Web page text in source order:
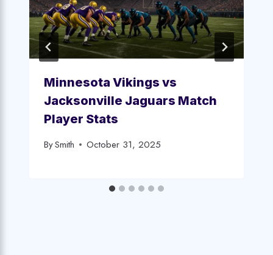
Minnesota Vikings vs
Jacksonville Jaguars Match
Player Stats
BySmith October 31, 2025